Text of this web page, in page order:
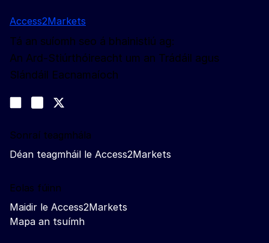
Access2Markets
Tá an suíomh seo á bhainistiú ag:
An Ard-Stiúrthóireacht um an Trádáil agus
Slándáil Eacnamaíoch
Join us on LinkedIn
Trade-Off podcast
Sonraí teagmhála
Déan teagmháil le Access2Markets
Eolas fúinn
Maidir le Access2Markets
Mapa an tsuímh